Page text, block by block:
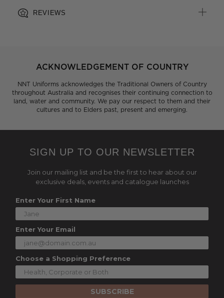
REVIEWS
ACKNOWLEDGEMENT OF COUNTRY
NNT Uniforms acknowledges the Traditional Owners of Country
throughout Australia and recognises their continuing connection to
land, water and community. We pay our respect to them and their
cultures and to Elders past, present and emerging.
SIGN UP TO OUR NEWSLETTER
Join our mailing list and be the first to hear about our
exclusive deals, events and catalogue launches
Enter Your First Name
Enter Your Email
Choose a Shopping Preference
SUBSCRIBE